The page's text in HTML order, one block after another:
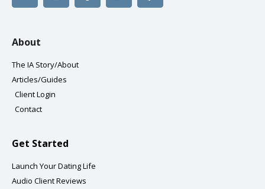
t
e
t
m
e
t
p
About
The IA Story/About
Articles/Guides
Client Login
Contact
Get Started
Launch Your Dating Life
Audio Client Reviews